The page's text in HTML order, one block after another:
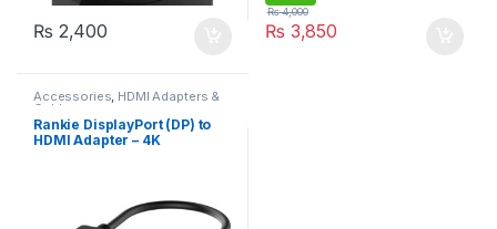
₨ 2,400 ₨ 3,850
₨4,000
Accessories, HDMI Adapters &
Cables
Rankie DisplayPort (DP) to
HDMI Adapter – 4K